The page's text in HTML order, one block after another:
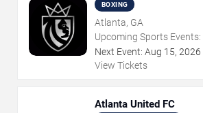
BOXING
Atlanta, GA
Upcoming Sports Events:
Next Event: Aug 15, 2026
View Tickets
Atlanta United FC